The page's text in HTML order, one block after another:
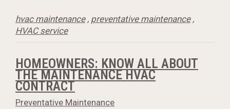
hvac maintenance, preventative maintenance,
HVAC service
HOMEOWNERS: KNOW ALL ABOUT
THE MAINTENANCE HVAC
CONTRACT
Preventative Maintenance